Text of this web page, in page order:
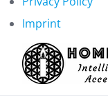
Imprint